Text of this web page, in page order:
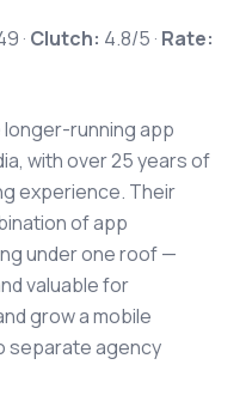
· Clutch: 4.8/5 · Rate:
longer-running app
with over 25 years of
experience. Their
of app
under one roof —
valuable for
grow a mobile
separate agency